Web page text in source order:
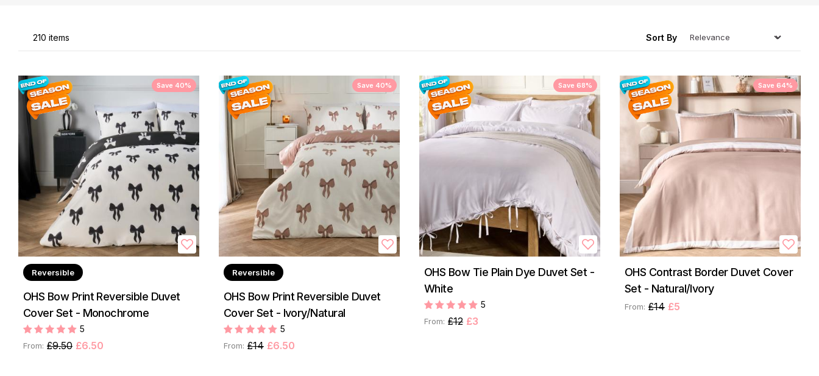
Listing
210 items Sort By
Save 40%
Reversible
OHS Bow Print Reversible Duvet
Cover Set - Monochrome
5
From: £9.50 £6.50
Save 40%
Reversible
OHS Bow Print Reversible Duvet
Cover Set - Ivory/Natural
5
From: £14 £6.50
Save 68%
OHS Bow Tie Plain Dye Duvet Set -
White
5
From: £12 £3
Save 64%
OHS Contrast Border Duvet Cover
Set - Natural/Ivory
From: £14 £5